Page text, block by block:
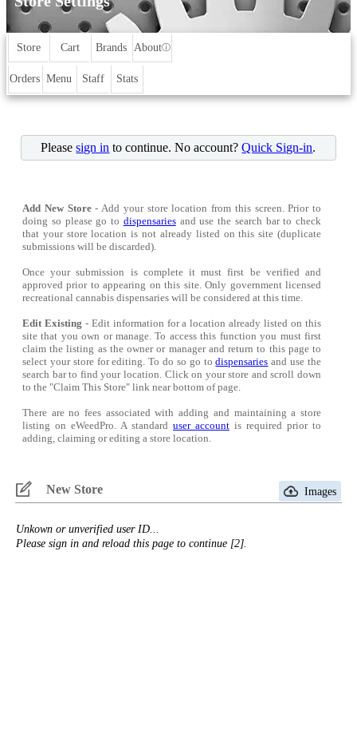
Store Cart Brands Aboutⓘ
Orders Menu Staff Stats
Pleasesign in to continue. No account?Quick Sign-in.
Add New Store- Add your store location from this screen. Prior to
doing so please go to dispensariesand use the search bar to check
that your store location is not already listed on this site (duplicate
submissions will be discarded).
Once your submission is complete it must first be verified and
approved prior to appearing on this site. Only government licensed
recreational cannabis dispensaries will be considered at this time.
Edit Existing - Edit information for a location already listed on this
site that you own or manage. To access this function you must first
claim the listing as the owner or manager and return to this page to
select your store for editing. To do so go todispensaries and use the
search bar to find your location. Click on your store and scroll down
to the "Claim This Store" link near bottom of page.
There are no fees associated with adding and maintaining a store
listing on eWeedPro. A standard user account is required prior to
adding, claiming or editing a store location.
New Store Images
Unkown or unverified user ID...
Please sign in and reload this page to continue [2].